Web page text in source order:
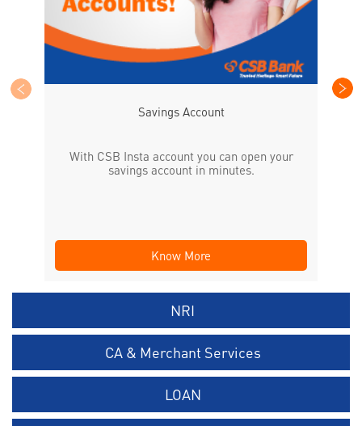
Savings Account
With CSB Insta account you can open your
savings account in minutes.
Know More
NRI
CA & Merchant Services
LOAN